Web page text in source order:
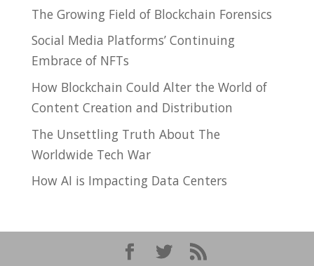
The Growing Field of Blockchain Forensics
Social Media Platforms’ Continuing
Embrace of NFTs
How Blockchain Could Alter the World of
Content Creation and Distribution
The Unsettling Truth About The
Worldwide Tech War
How AI is Impacting Data Centers